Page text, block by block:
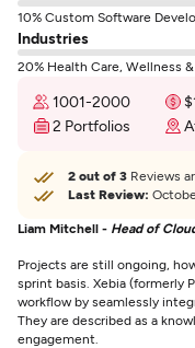
10% Custom Software
Industries
20% Health Care, Wellness
1001-2000
2 Portfolios
2 out of 3 Reviews
Last Review:
Liam Mitchell - Head of
Projects are still ongoing,
sprint basis. Xebia (formerly
workflow by seamlessly
They are described as a
engagement.